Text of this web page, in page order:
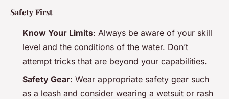
Safety First
Know Your Limits: Always be aware of your skill
level and the conditions of the water. Don’t
attempt tricks that are beyond your capabilities.
Safety Gear: Wear appropriate safety gear such
as a leash and consider wearing a wetsuit or rash